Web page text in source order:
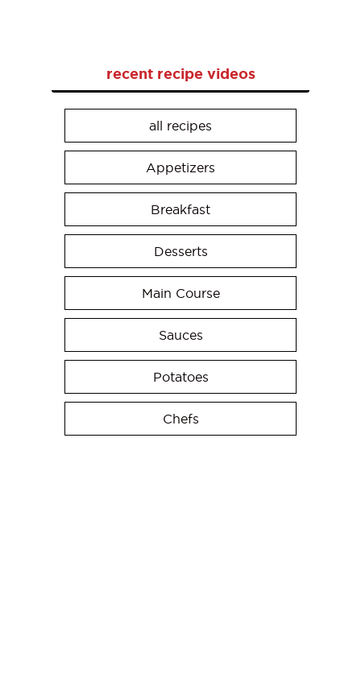
recent recipe videos
all recipes
Appetizers
Breakfast
Desserts
Main Course
Sauces
Potatoes
Chefs